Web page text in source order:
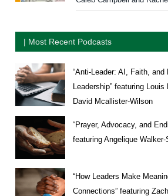
| Most Recent Podcasts
“Anti-Leader: AI, Faith, and
Leadership” featuring Louis
David Mcallister-Wilson
“Prayer, Advocacy, and
featuring Angelique Walker-
“How Leaders Make
Connections” featuring